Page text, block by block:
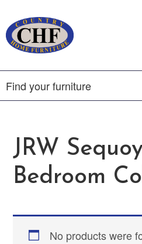
JRW
Bedroom
No products were